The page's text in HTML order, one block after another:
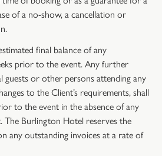
of a no-show, a cancellation or
final balance of any
prior to the event. Any further
guests or other persons attending any
to the Client’s requirements, shall
to the event in the absence of any
The Burlington Hotel reserves the
any outstanding invoices at a rate of